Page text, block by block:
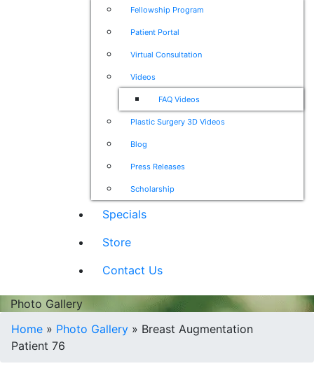
Fellowship Program
Patient Portal
Virtual Consultation
Videos
FAQ Videos
Plastic Surgery 3D Videos
Blog
Press Releases
Scholarship
Specials
Store
Contact Us
Photo Gallery
Home » Photo Gallery » Breast Augmentation
Patient 76